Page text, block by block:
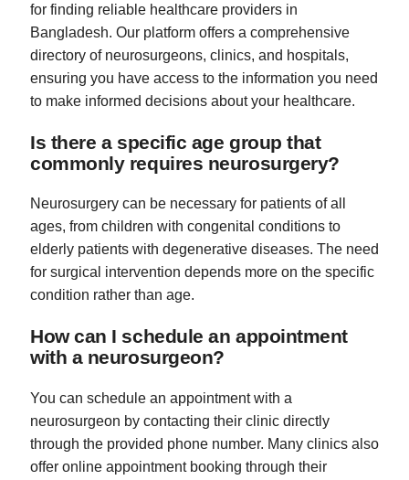
for finding reliable healthcare providers in
Bangladesh. Our platform offers a comprehensive
directory of neurosurgeons, clinics, and hospitals,
ensuring you have access to the information you need
to make informed decisions about your healthcare.
Is there a specific age group that
commonly requires neurosurgery?
Neurosurgery can be necessary for patients of all
ages, from children with congenital conditions to
elderly patients with degenerative diseases. The need
for surgical intervention depends more on the specific
condition rather than age.
How can I schedule an appointment
with a neurosurgeon?
You can schedule an appointment with a
neurosurgeon by contacting their clinic directly
through the provided phone number. Many clinics also
offer online appointment booking through their